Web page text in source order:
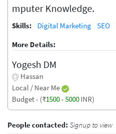
mputer Knowledge.
Skills: Digital Marketing SEO
More Details:
Yogesh DM
Hassan
Local / Near Me
Budget - (₹1500- 5000 INR)
People contacted: Signup to view